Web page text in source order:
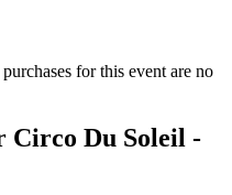
for this event are no
Circo Du Soleil -